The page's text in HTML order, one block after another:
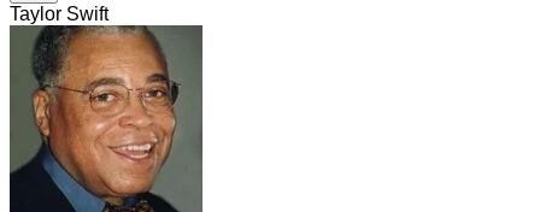
Taylor Swift